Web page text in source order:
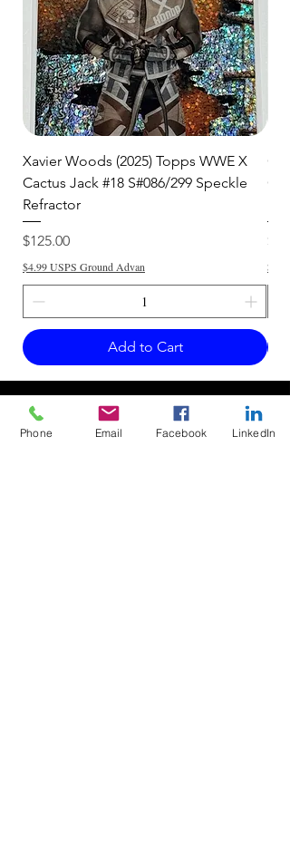
Xavier Woods (2025) Topps WWE X
Cactus Jack #18 S#086/299 Speckle
Refractor
Price
$125.00
$4.99 USPS Ground Advan
Add to Cart
Price
Do Not Sell My Personal Information
Phone Email Facebook LinkedIn